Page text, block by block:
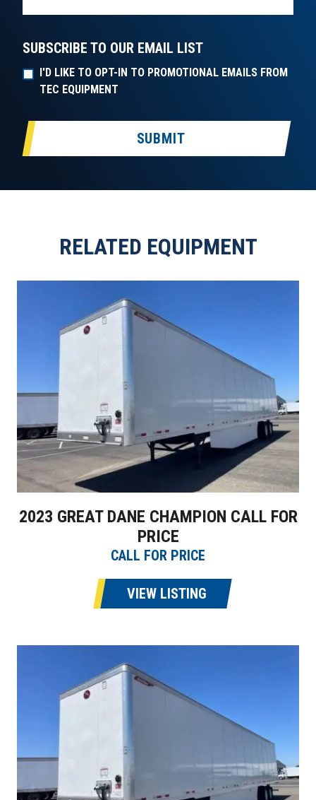
SUBSCRIBE TO OUR EMAIL LIST
I'D LIKE TO OPT-IN TO PROMOTIONAL EMAILS FROM
TEC EQUIPMENT
SUBMIT
RELATED EQUIPMENT
2023 GREAT DANE CHAMPION CALL FOR
PRICE
CALL FOR PRICE
VIEW LISTING